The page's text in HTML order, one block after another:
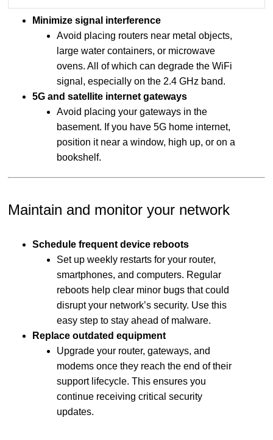
Minimize signal interference
Avoid placing routers near metal objects,
large water containers, or microwave
ovens. All of which can degrade the WiFi
signal, especially on the 2.4 GHz band.
5G and satellite internet gateways
Avoid placing your gateways in the
basement. If you have 5G home internet,
position it near a window, high up, or on a
bookshelf.
Maintain and monitor your network
Schedule frequent device reboots
Set up weekly restarts for your router,
smartphones, and computers. Regular
reboots help clear minor bugs that could
disrupt your network’s security. Use this
easy step to stay ahead of malware.
Replace outdated equipment
Upgrade your router, gateways, and
modems once they reach the end of their
support lifecycle. This ensures you
continue receiving critical security
updates.